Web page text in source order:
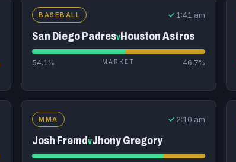
BASEBALL ✓ 1:41 am
San Diego Padresv Houston Astros
54.1% MARKET 46.7%
MMA ✓ 2:10 am
Josh FremdvJhony Gregory